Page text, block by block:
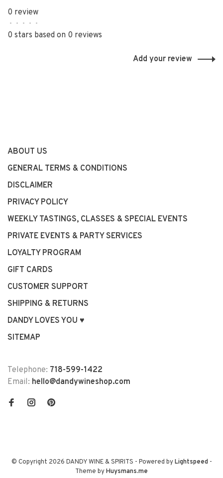
0 review
• • • • •
0 stars based on 0 reviews
Add your review
ABOUT US
GENERAL TERMS & CONDITIONS
DISCLAIMER
PRIVACY POLICY
WEEKLY TASTINGS, CLASSES & SPECIAL EVENTS
PRIVATE EVENTS & PARTY SERVICES
LOYALTY PROGRAM
GIFT CARDS
CUSTOMER SUPPORT
SHIPPING & RETURNS
DANDY LOVES YOU ♥
SITEMAP
Telephone: 718-599-1422
Email: hello@dandywineshop.com
© Copyright 2026 DANDY WINE & SPIRITS - Powered byLightspeed-
Theme byHuysmans.me